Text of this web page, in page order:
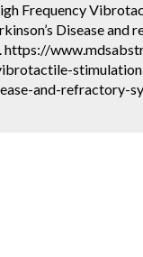
Frequency
Disease and
https://
and-refractory-